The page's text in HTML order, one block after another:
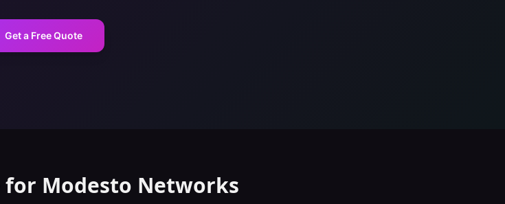
Get a Free Quote
for Modesto Networks